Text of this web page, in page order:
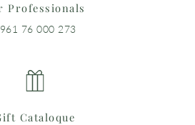
Professionals
76 000 273
Cataloque